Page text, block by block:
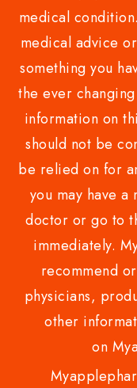
medical
medical advice
something you
the ever
information on
should not be
be relied on for
you may have
doctor or go to
immediately.
recommend
physicians,
other
on